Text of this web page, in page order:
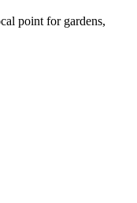
point for gardens,